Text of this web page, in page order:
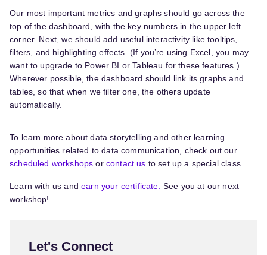
Our most important metrics and graphs should go across the
top of the dashboard, with the key numbers in the upper left
corner. Next, we should add useful interactivity like tooltips,
filters, and highlighting effects. (If you’re using Excel, you may
want to upgrade to Power BI or Tableau for these features.)
Wherever possible, the dashboard should link its graphs and
tables, so that when we filter one, the others update
automatically.
To learn more about data storytelling and other learning
opportunities related to data communication, check out our
scheduled workshops or contact us to set up a special class.
Learn with us andearn your certificate. See you at our next
workshop!
Let's Connect